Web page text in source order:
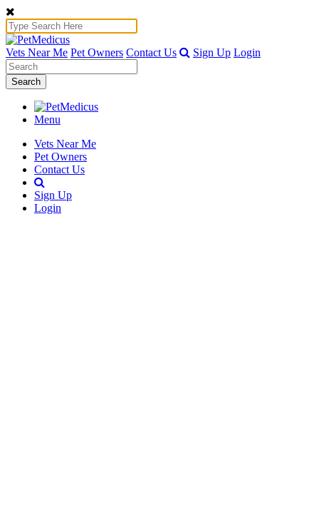
Vets Near Me Pet Owners Contact Us Sign Up Login
Search
Menu
Vets Near Me
Pet Owners
Contact Us
Sign Up
Login